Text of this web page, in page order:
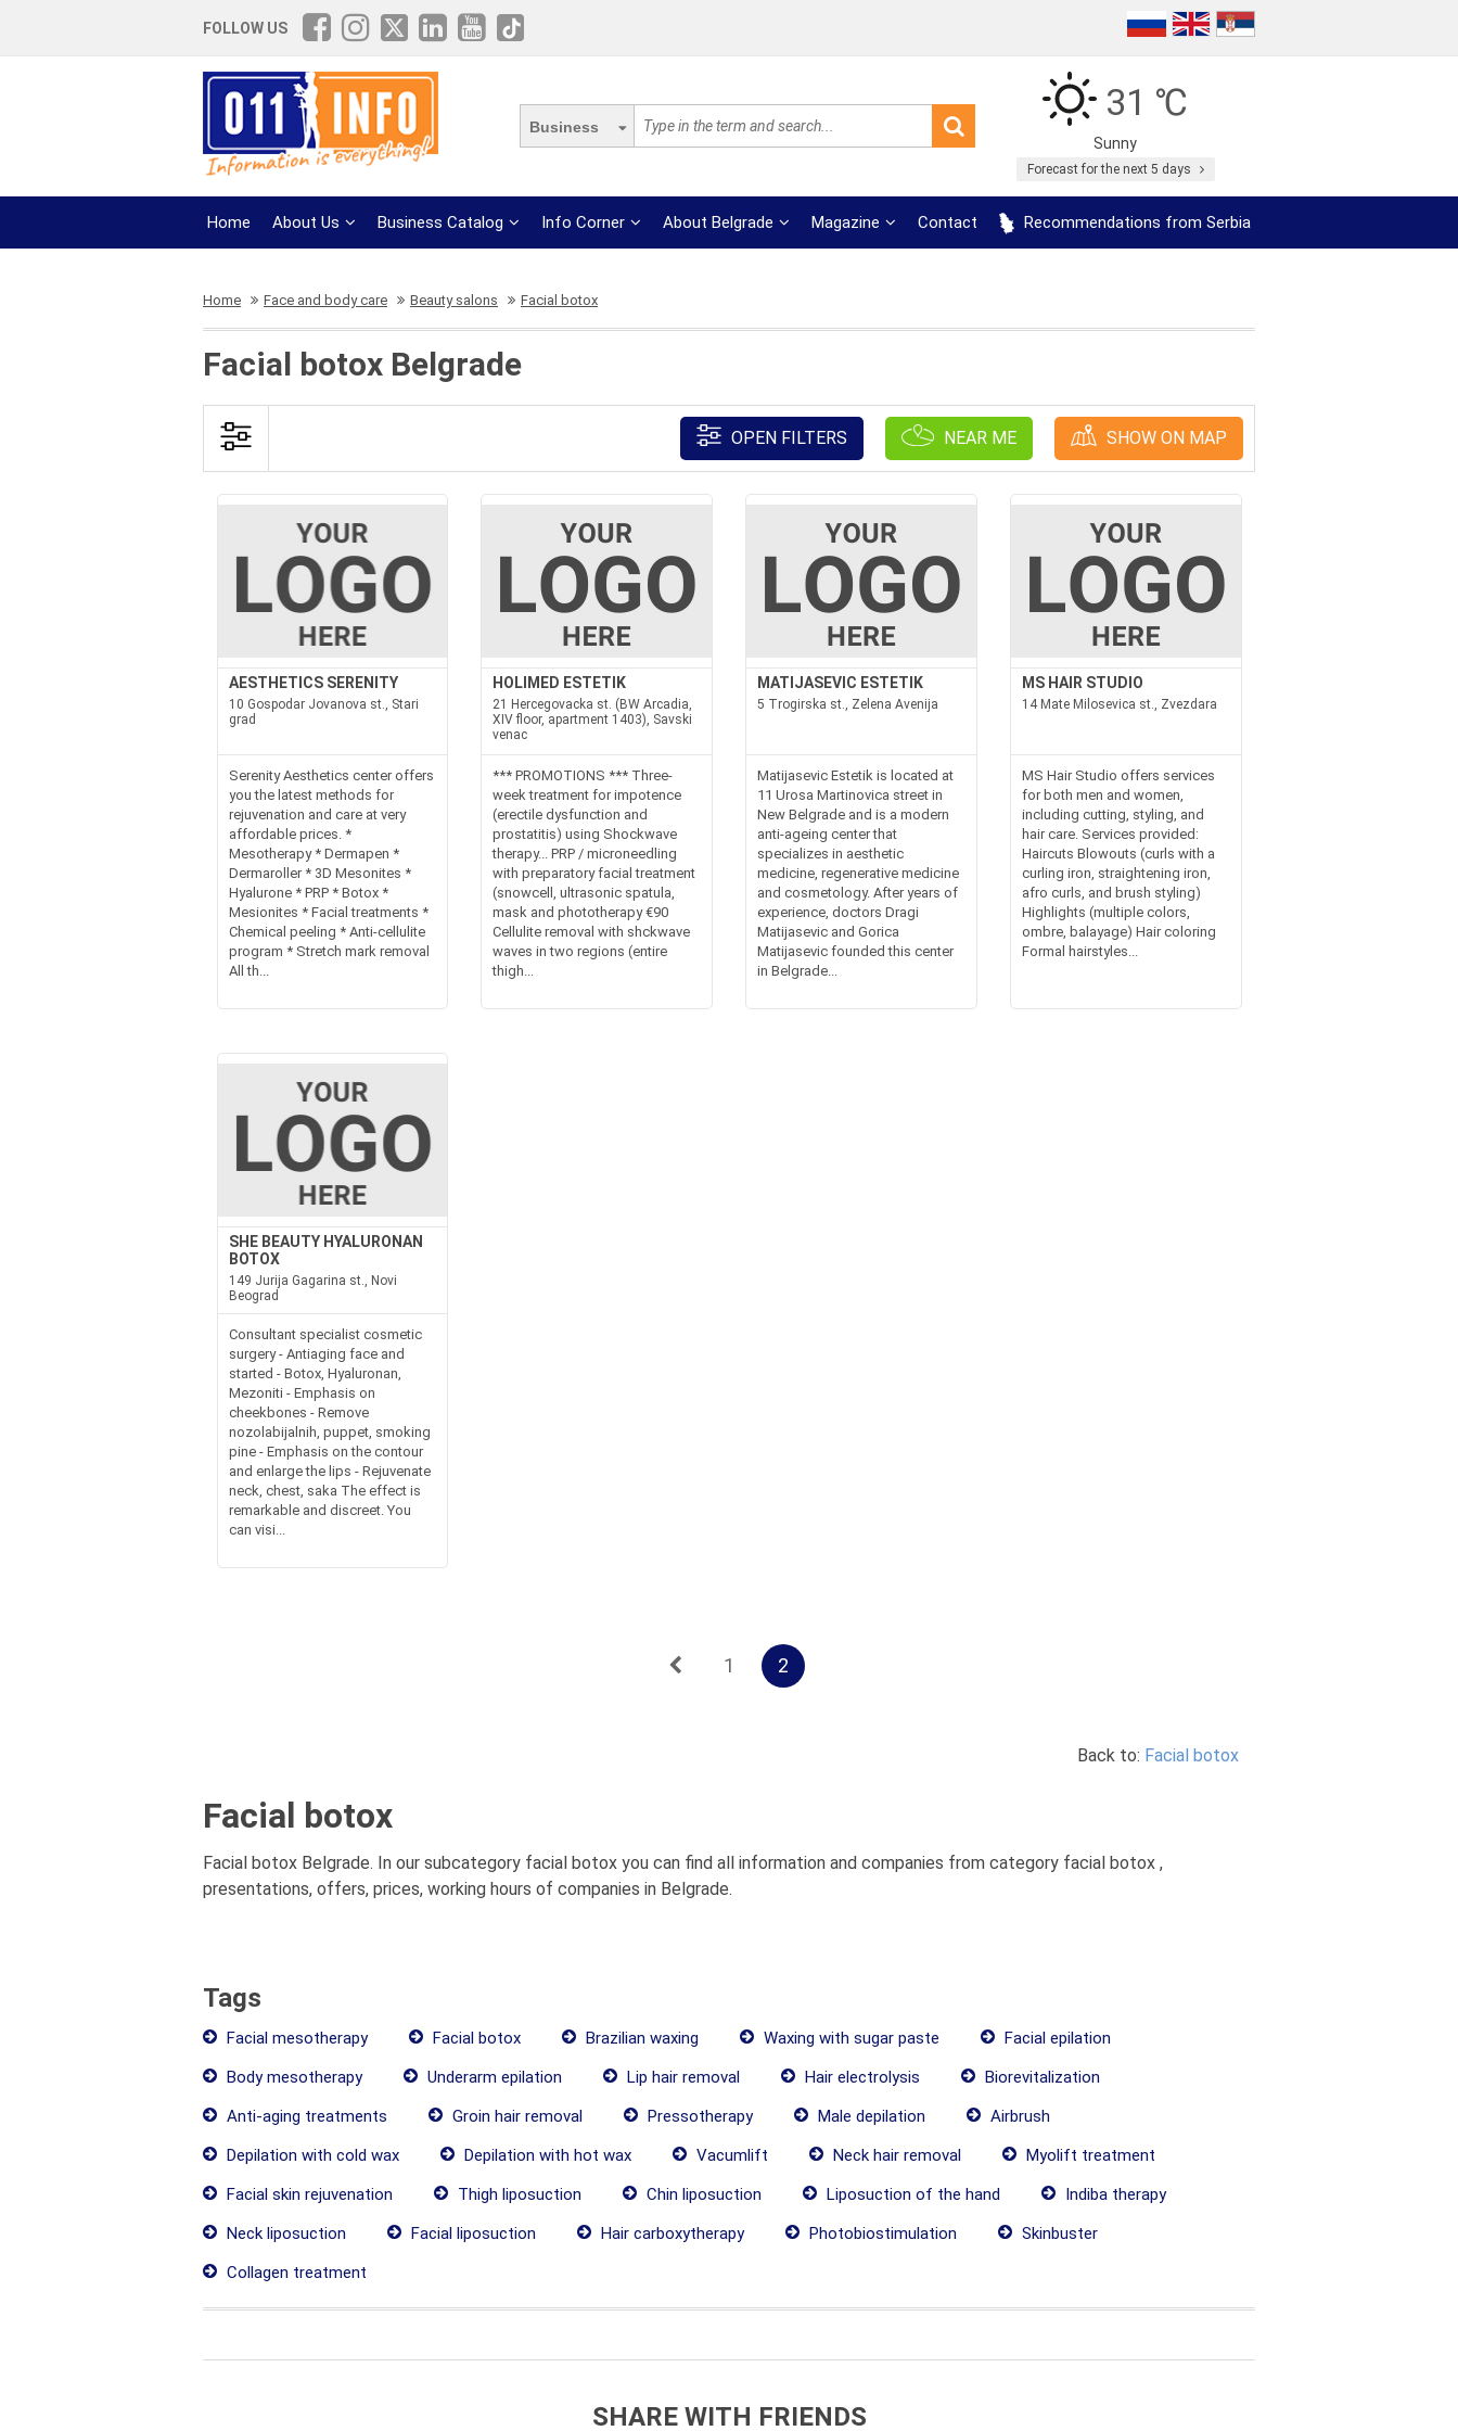
FOLLOW US
Business
31 ℃
Sunny
Forecast for the next 5 days
Home About Us Business Catalog Info Corner About Belgrade Magazine Contact Recommendations from Serbia
Home Face and body care Beauty salons Facial botox
Facial botox Belgrade
OPEN FILTERS NEAR ME SHOW ON MAP
AESTHETICS SERENITY
10 Gospodar Jovanova st., Stari
grad
Serenity Aesthetics center offers
you the latest methods for
rejuvenation and care at very
affordable prices. *
Mesotherapy * Dermapen *
Dermaroller * 3D Mesonites *
Hyalurone * PRP * Botox *
Mesionites * Facial treatments *
Chemical peeling * Anti-cellulite
program * Stretch mark removal
All th...
HOLIMED ESTETIK
21 Hercegovacka st. (BW Arcadia,
XIV floor, apartment 1403), Savski
venac
*** PROMOTIONS *** Three-
week treatment for impotence
(erectile dysfunction and
prostatitis) using Shockwave
therapy... PRP / microneedling
with preparatory facial treatment
(snowcell, ultrasonic spatula,
mask and phototherapy €90
Cellulite removal with shckwave
waves in two regions (entire
thigh...
MATIJASEVIC ESTETIK
5 Trogirska st., Zelena Avenija
Matijasevic Estetik is located at
11 Urosa Martinovica street in
New Belgrade and is a modern
anti-ageing center that
specializes in aesthetic
medicine, regenerative medicine
and cosmetology. After years of
experience, doctors Dragi
Matijasevic and Gorica
Matijasevic founded this center
in Belgrade...
MS HAIR STUDIO
14 Mate Milosevica st., Zvezdara
MS Hair Studio offers services
for both men and women,
including cutting, styling, and
hair care. Services provided:
Haircuts Blowouts (curls with a
curling iron, straightening iron,
afro curls, and brush styling)
Highlights (multiple colors,
ombre, balayage) Hair coloring
Formal hairstyles...
SHE BEAUTY HYALURONAN
BOTOX
149 Jurija Gagarina st., Novi
Beograd
Consultant specialist cosmetic
surgery - Antiaging face and
started - Botox, Hyaluronan,
Mezoniti - Emphasis on
cheekbones - Remove
nozolabijalnih, puppet, smoking
pine - Emphasis on the contour
and enlarge the lips - Rejuvenate
neck, chest, saka The effect is
remarkable and discreet. You
can visi...
1 2
Back to: Facial botox
Facial botox
Facial botox Belgrade. In our subcategory facial botox you can find all information and companies from category facial botox ,
presentations, offers, prices, working hours of companies in Belgrade.
Tags
Facial mesotherapy Facial botox Brazilian waxing Waxing with sugar paste
Facial epilation
Body mesotherapy
Underarm epilation Lip hair removal Hair electrolysis
Biorevitalization
Anti-aging treatments
Groin hair removal Pressotherapy Male depilation
Airbrush
Depilation with cold wax
Depilation with hot wax Vacumlift Neck hair removal
Myolift treatment
Facial skin rejuvenation
Thigh liposuction Chin liposuction Liposuction of the hand
Indiba therapy
Neck liposuction
Facial liposuction Hair carboxytherapy Photobiostimulation
Skinbuster
Collagen treatment
SHARE WITH FRIENDS